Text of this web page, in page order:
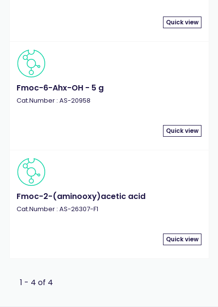
Quick view
Fmoc-6-Ahx-OH - 5 g
Cat.Number : AS-20958
Quick view
Fmoc-2-(aminooxy)acetic acid
Cat.Number : AS-26307-F1
Quick view
1 - 4 of 4